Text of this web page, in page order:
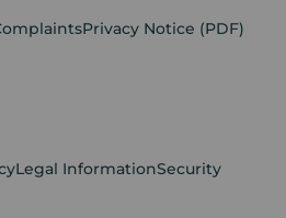
Privacy Notice (PDF)
Legal InformationSecurity